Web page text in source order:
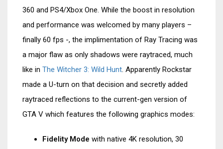
360 and PS4/Xbox One. While the boost in resolution
and performance was welcomed by many players –
finally 60 fps -, the implimentation of Ray Tracing was
a major flaw as only shadows were raytraced, much
like in The Witcher 3: Wild Hunt. Apparently Rockstar
made a U-turn on that decision and secretly added
raytraced reflections to the current-gen version of
GTA V which features the following graphics modes:
Fidelity Mode with native 4K resolution, 30